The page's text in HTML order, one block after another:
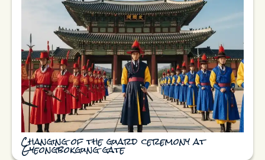
Changing of the guard ceremony at
Gyeongbokgung gate